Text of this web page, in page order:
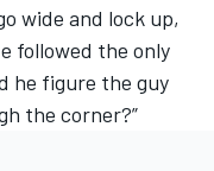
wide and lock up,
followed the only
he figure the guy
the corner?”